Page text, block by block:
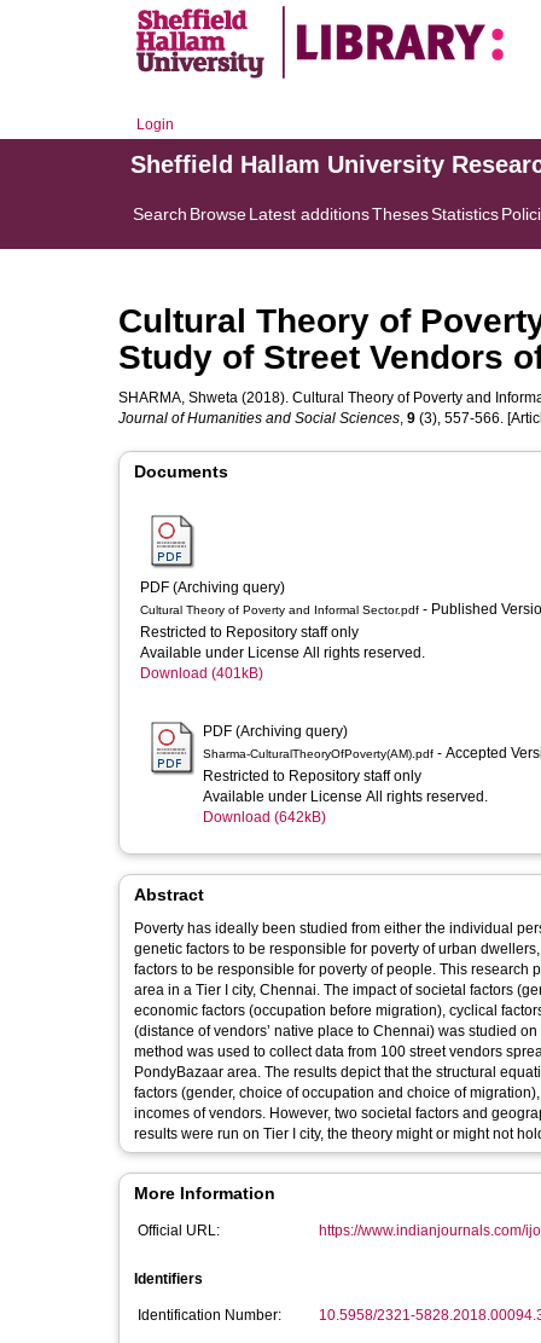
Login
Sheffield Hallam University
Search BrowseLatest additionsThesesStatistics
Cultural Theory of
Study of Street Vendors
SHARMA, Shweta (2018). Cultural Theory of Poverty and
Journal of Humanities and Social Sciences, 9 (3), 557-566.
Documents
PDF (Archiving query)
Cultural Theory of Poverty and Informal Sector.pdf - Published
Restricted to Repository staff only
Available under License All rights reserved.
Download (401kB)
PDF (Archiving query)
Sharma-CulturalTheoryOfPoverty(AM).pdf - Accepted
Restricted to Repository staff only
Available under License All rights reserved.
Download (642kB)
Abstract
Poverty has ideally been studied from either the individual
genetic factors to be responsible for poverty of urban
factors to be responsible for poverty of people. This research
area in a Tier I city, Chennai. The impact of societal factors
economic factors (occupation before migration), cyclical
(distance of vendors’ native place to Chennai) was studied
method was used to collect data from 100 street vendors
PondyBazaar area. The results depict that the structural
factors (gender, choice of occupation and choice of
incomes of vendors. However, two societal factors and
results were run on Tier I city, the theory might or might not
More Information
Official URL: https://www.indianjournals.com/
Identifiers
Identification Number: 10.5958/2321-